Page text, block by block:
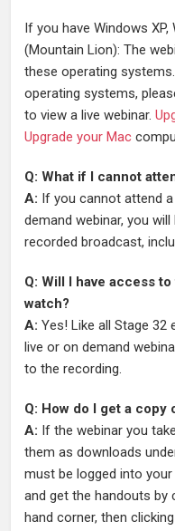
If you have Windows
(Mountain Lion): The
these operating
operating systems,
to view a live webinar.
Upgrade your Mac
Q: What if I cannot
A: If you cannot attend
demand webinar, you
recorded broadcast,
Q: Will I have access
watch?
A: Yes! Like all Stage
live or on demand
to the recording.
Q: How do I get a
A: If the webinar you
them as downloads
must be logged into
and get the handouts by
hand corner, then